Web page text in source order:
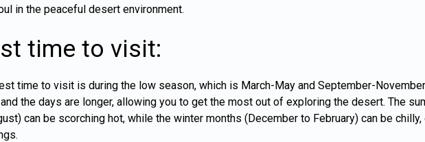
in the peaceful desert environment.
time to visit:
time to visit is during the low season, which is March-May and September-
the days are longer, allowing you to get the most out of exploring the desert. The
can be scorching hot, while the winter months (December to February) can be